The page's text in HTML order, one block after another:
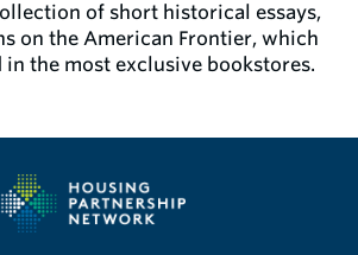
of short historical essays,
on the American Frontier, which
in the most exclusive bookstores.